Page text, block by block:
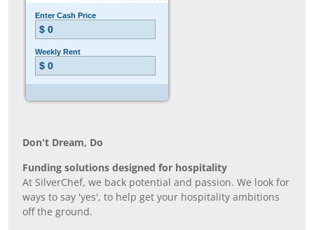
Don’t Dream, Do
Funding solutions designed for hospitality
At SilverChef, we back potential and passion. We look for
ways to say 'yes', to help get your hospitality ambitions
off the ground.